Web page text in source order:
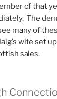
of that
The
many of
wife set
sales.